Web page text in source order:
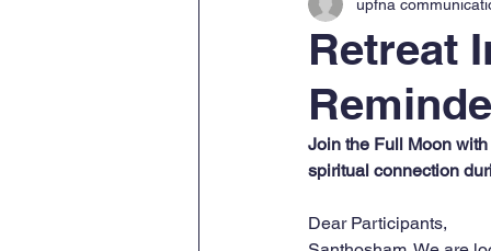
Life Style
Retreat
upfna
Join the Full Moon
spiritual connection
Dear Participants,